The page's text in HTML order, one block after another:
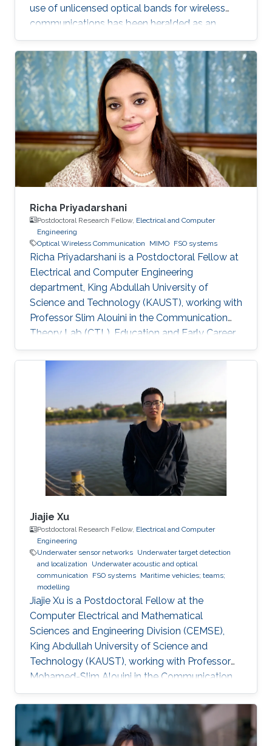
use of unlicensed optical bands for wireless
communications has been heralded as an
exciting development for future broadband
access for indoor, underwater and space
communication links.
Richa Priyadarshani
Postdoctoral Research Fellow, Electrical and Computer
Engineering
Optical Wireless Communication
MIMO FSO systems
Richa Priyadarshani is a Postdoctoral Fellow at
Electrical and Computer Engineering
department, King Abdullah University of
Science and Technology (KAUST), working with
Professor Slim Alouini in the Communication
Theory Lab (CTL). Education and Early Career
Richa Priyadarshani received the Master of
Engineering (M.E.) degree in wireless
Institute of Technology, Mesra, Ranchi, India, in
2013 and the Ph.D. degree in optical wireless
communication from the department of
electrical engineering, Indian Institute of
Technology (IIT), Delhi, India in 2021
Jiajie Xu
Postdoctoral Research Fellow, Electrical and Computer
Engineering
Underwater sensor networks Underwater target detection
and localization
Underwater acoustic and optical
communication
FSO systems Maritime vehicles; teams;
modelling
Jiajie Xu is a Postdoctoral Fellow at the
Computer Electrical and Mathematical
Sciences and Engineering Division (CEMSE),
King Abdullah University of Science and
Technology (KAUST), working with Professor
Mohamed-Slim Alouini in the Communication
Theory Lab (CTL). Education and Early Career
Jiajie Xu received his Master's Degree in Control
Theory and Control Engineering from Yanshan
University, China, in 2019 and received his Ph.D.